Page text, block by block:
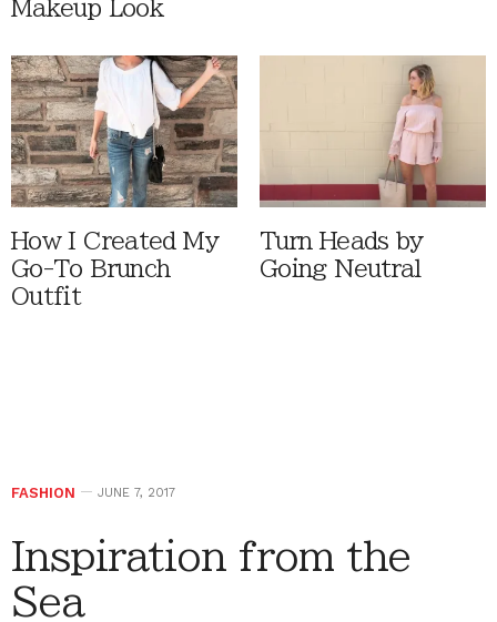
Makeup Look
How I Created My
Go-To Brunch
Outfit
Turn Heads by
Going Neutral
FASHION JUNE 7, 2017
Inspiration from the
Sea